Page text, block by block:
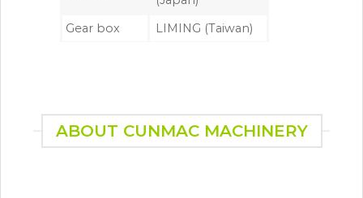
Gear box
LIMING (Taiwan)
ABOUT CUNMAC MACHINERY